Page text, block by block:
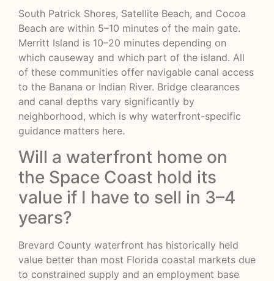
South Patrick Shores, Satellite Beach, and Cocoa
Beach are within 5–10 minutes of the main gate.
Merritt Island is 10–20 minutes depending on
which causeway and which part of the island. All
of these communities offer navigable canal access
to the Banana or Indian River. Bridge clearances
and canal depths vary significantly by
neighborhood, which is why waterfront-specific
guidance matters here.
Will a waterfront home on
the Space Coast hold its
value if I have to sell in 3–4
years?
Brevard County waterfront has historically held
value better than most Florida coastal markets due
to constrained supply and an employment base